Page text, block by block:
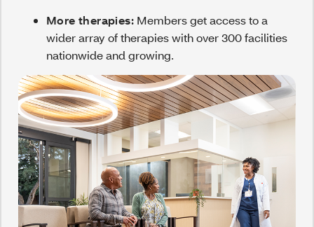
More therapies: Members get access to a
wider array of therapies with over 300 facilities
nationwide and growing.